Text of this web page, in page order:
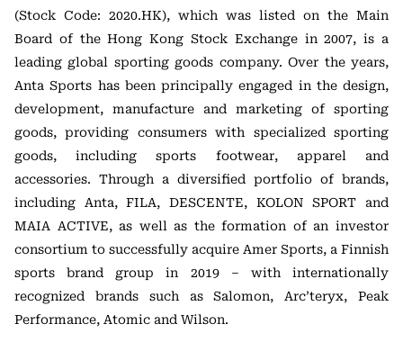
(Stock Code: 2020.HK), which was listed on the Main
Board of the Hong Kong Stock Exchange in 2007, is a
leading global sporting goods company. Over the years,
Anta Sports has been principally engaged in the design,
development, manufacture and marketing of sporting
goods, providing consumers with specialized sporting
goods, including sports footwear, apparel and
accessories. Through a diversified portfolio of brands,
including Anta, FILA, DESCENTE, KOLON SPORT and
MAIA ACTIVE, as well as the formation of an investor
consortium to successfully acquire Amer Sports, a Finnish
sports brand group in 2019 – with internationally
recognized brands such as Salomon, Arc’teryx, Peak
Performance, Atomic and Wilson.